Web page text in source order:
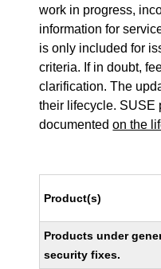
work in progress,
information for
is only included for
criteria. If in doubt,
clarification. The
their lifecycle. SUSE
documentedon the
Product(s)
Products under
security fixes.